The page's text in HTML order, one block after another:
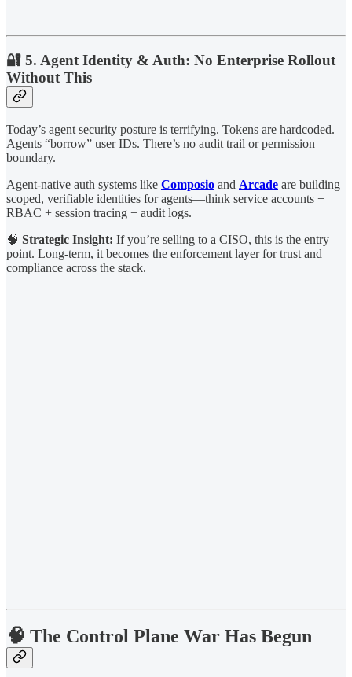
🔐 5. Agent Identity & Auth: No Enterprise Rollout
Without This
Today’s agent security posture is terrifying. Tokens are hardcoded.
Agents “borrow” user IDs. There’s no audit trail or permission
boundary.
Agent-native auth systems like Composio and Arcade are building
scoped, verifiable identities for agents—think service accounts +
RBAC + session tracing + audit logs.
🧠 Strategic Insight: If you’re selling to a CISO, this is the entry
point. Long-term, it becomes the enforcement layer for trust and
compliance across the stack.
🧠 The Control Plane War Has Begun